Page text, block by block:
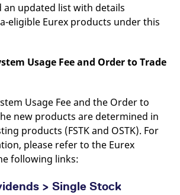
an updated list with details
eligible Eurex products under this
Usage Fee and Order to Trade
Usage Fee and the Order to
new products are determined in
products (FSTK and OSTK). For
please refer to the Eurex
following links:
> Single Stock